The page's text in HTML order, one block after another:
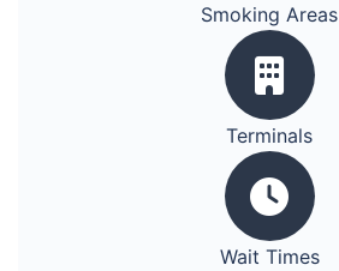
Smoking Areas
Terminals
Wait Times